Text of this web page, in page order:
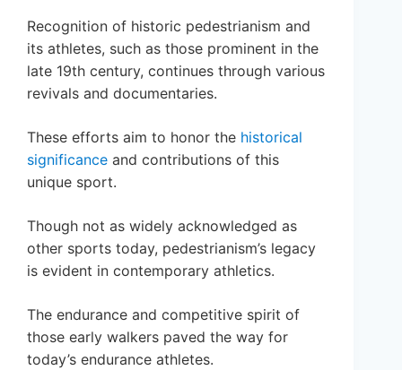
Recognition of historic pedestrianism and
its athletes, such as those prominent in the
late 19th century, continues through various
revivals and documentaries.
These efforts aim to honor the historical
significance and contributions of this
unique sport.
Though not as widely acknowledged as
other sports today, pedestrianism’s legacy
is evident in contemporary athletics.
The endurance and competitive spirit of
those early walkers paved the way for
today’s endurance athletes.